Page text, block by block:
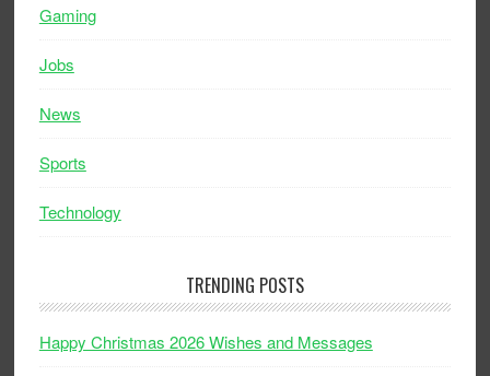
Gaming
Jobs
News
Sports
Technology
TRENDING POSTS
Happy Christmas 2026 Wishes and Messages